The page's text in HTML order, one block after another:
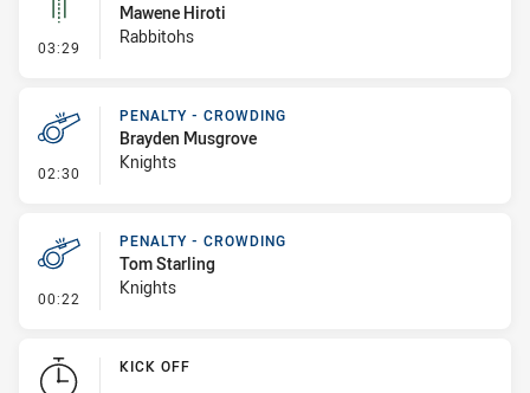
03:29 - Linebreak
Mawene Hiroti
Rabbitohs
02:30 - Penalty - Crowding
PENALTY - CROWDING
Brayden Musgrove
Knights
00:22 - Penalty - Crowding
PENALTY - CROWDING
Tom Starling
Knights
KICK OFF